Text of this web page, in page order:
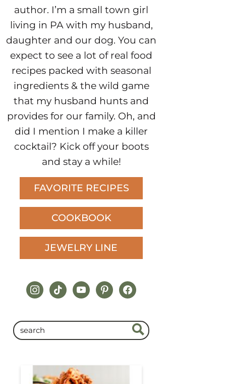
author. I’m a small town girl
living in PA with my husband,
daughter and our dog. You can
expect to see a lot of real food
recipes packed with seasonal
ingredients & the wild game
that my husband hunts and
provides for our family. Oh, and
did I mention I make a killer
cocktail? Kick off your boots
and stay a while!
FAVORITE RECIPES
COOKBOOK
JEWELRY LINE
instagram
tiktokyoutubepinterestfacebook